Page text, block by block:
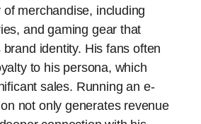
of merchandise, including
and gaming gear that
identity. His fans often
to his persona, which
sales. Running an e-
not only generates revenue